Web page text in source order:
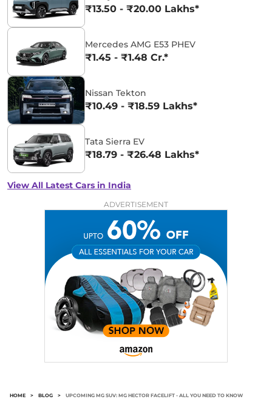
₹13.50 - ₹20.00 Lakhs*
Mercedes AMG E53 PHEV
₹1.45 - ₹1.48 Cr.*
Nissan Tekton
₹10.49 - ₹18.59 Lakhs*
Tata Sierra EV
₹18.79 - ₹26.48 Lakhs*
View All Latest Cars in India
ADVERTISEMENT
HOME > BLOG > UPCOMING MG SUV: MG HECTOR FACELIFT - ALL YOU NEED TO KNOW